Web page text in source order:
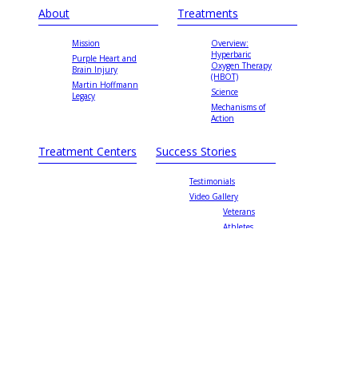
About
Mission
Purple Heart and
Brain Injury
Martin Hoffmann
Legacy
Treatments
Overview:
Hyperbaric
Oxygen Therapy
(HBOT)
Science
Mechanisms of
Action
Treatment Centers Success Stories
Testimonials
Video Gallery
Veterans
Athletes